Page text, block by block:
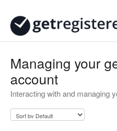
Managing your
account
Interacting with and managing